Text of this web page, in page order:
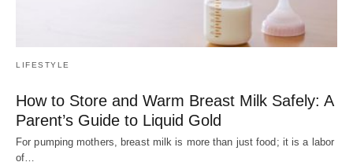
LIFESTYLE
How to Store and Warm Breast Milk Safely: A
Parent’s Guide to Liquid Gold
For pumping mothers, breast milk is more than just food; it is a labor
of…